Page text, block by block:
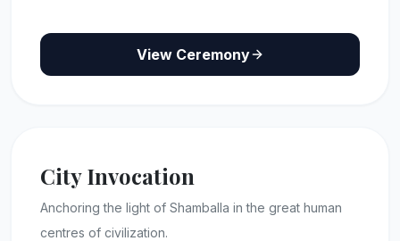
View Ceremony
City Invocation
Anchoring the light of Shamballa in the great human
centres of civilization.